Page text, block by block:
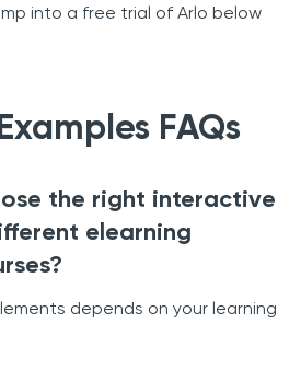
into a free trial of Arlo below
FAQs
the right interactive
elearning
depends on your learning